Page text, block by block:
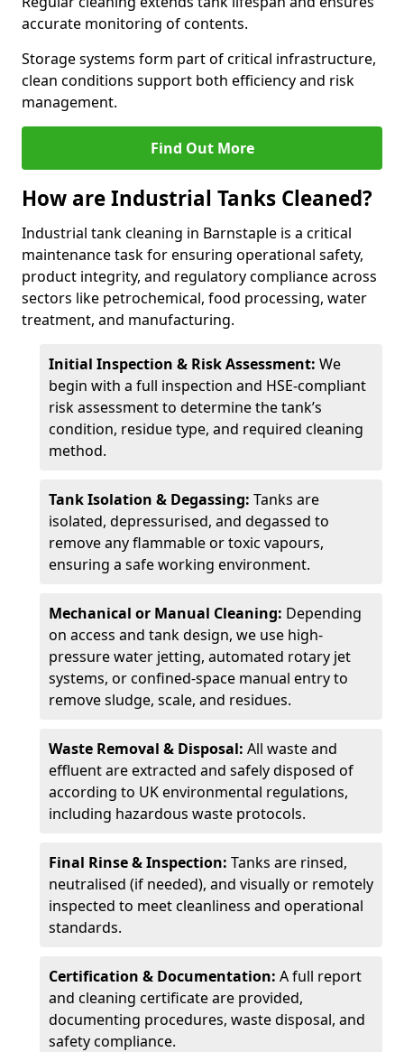
accurate monitoring of contents.
Storage systems form part of critical infrastructure,
clean conditions support both efficiency and risk
management.
Find Out More
How are Industrial Tanks Cleaned?
Industrial tank cleaning in Barnstaple is a critical
maintenance task for ensuring operational safety,
product integrity, and regulatory compliance across
sectors like petrochemical, food processing, water
treatment, and manufacturing.
Initial Inspection & Risk Assessment: We
begin with a full inspection and HSE-compliant
risk assessment to determine the tank’s
condition, residue type, and required cleaning
method.
Tank Isolation & Degassing: Tanks are
isolated, depressurised, and degassed to
remove any flammable or toxic vapours,
ensuring a safe working environment.
Mechanical or Manual Cleaning: Depending
on access and tank design, we use high-
pressure water jetting, automated rotary jet
systems, or confined-space manual entry to
remove sludge, scale, and residues.
Waste Removal & Disposal: All waste and
effluent are extracted and safely disposed of
according to UK environmental regulations,
including hazardous waste protocols.
Final Rinse & Inspection: Tanks are rinsed,
neutralised (if needed), and visually or remotely
inspected to meet cleanliness and operational
standards.
Certification & Documentation: A full report
and cleaning certificate are provided,
documenting procedures, waste disposal, and
safety compliance.